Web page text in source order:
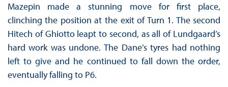
Mazepin made a stunning move for first place,
clinching the position at the exit of Turn 1. The second
Hitech of Ghiotto leapt to second, as all of Lundgaard’s
hard work was undone. The Dane’s tyres had nothing
left to give and he continued to fall down the order,
eventually falling to P6.